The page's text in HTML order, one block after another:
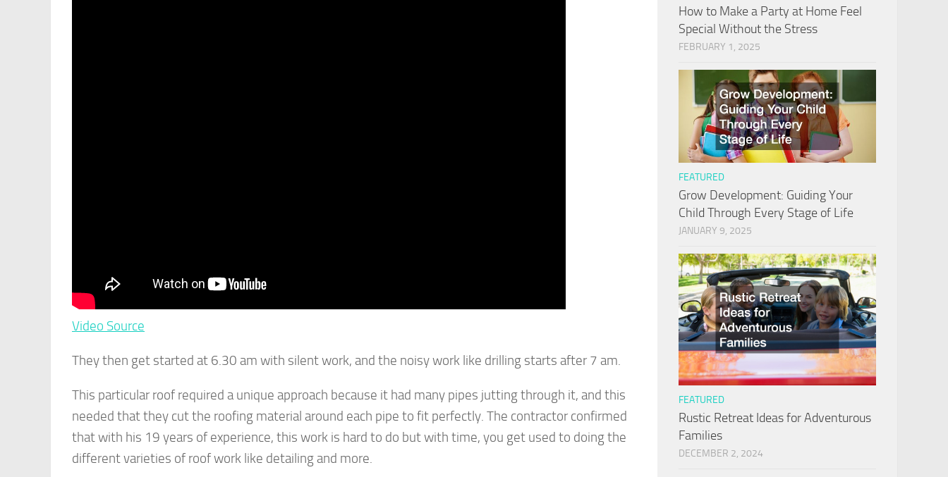
Video Source
They then get started at 6.30 am with silent work, and the noisy work like drilling starts after 7 am.
This particular roof required a unique approach because it had many pipes jutting through it, and this
needed that they cut the roofing material around each pipe to fit perfectly. The contractor confirmed
that with his 19 years of experience, this work is hard to do but with time, you get used to doing the
different varieties of roof work like detailing and more.
How to Make a Party at Home Feel
Special Without the Stress
FEBRUARY 1, 2025
FEATURED
Grow Development: Guiding Your
Child Through Every Stage of Life
JANUARY 9, 2025
FEATURED
Rustic Retreat Ideas for Adventurous
Families
DECEMBER 2, 2024